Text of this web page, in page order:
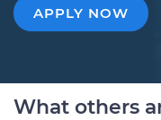
APPLY NOW
What others